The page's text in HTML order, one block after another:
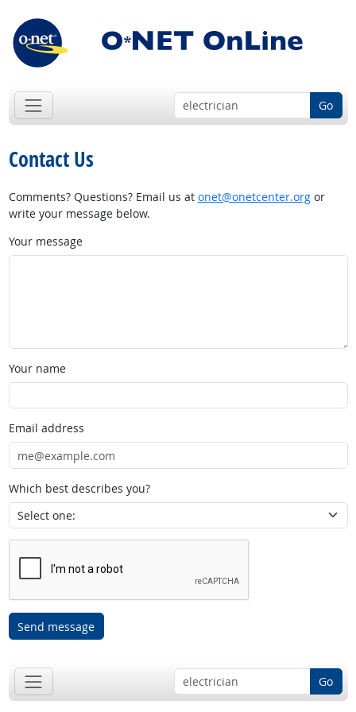
Go
Contact Us
Comments? Questions? Email us at onet@onetcenter.orgor
write your message below.
Your message
Your name
Email address
Which best describes you?
Send message
Go